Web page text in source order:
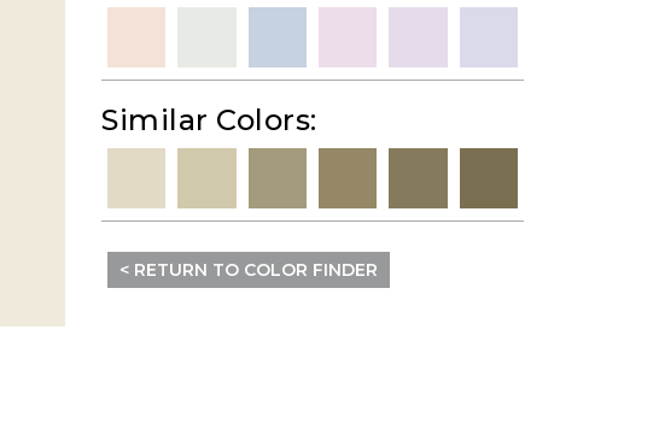
Similar Colors:
< RETURN TO COLOR FINDER